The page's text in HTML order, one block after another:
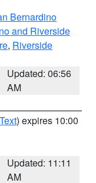
Bernardino
and Riverside
, Riverside
Updated: 06:56
AM
) expires 10:00
Updated: 11:11
AM